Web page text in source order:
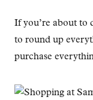
If you’re about to
to round up
purchase